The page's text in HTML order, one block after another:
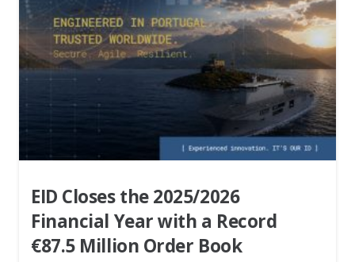
EID Closes the 2025/2026
Financial Year with a Record
€87.5 Million Order Book